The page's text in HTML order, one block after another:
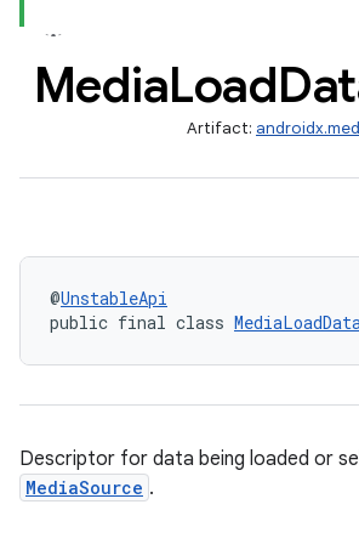
MediaLoad
Artifact:
@UnstableApi
public final class
Descriptor for data being loaded or
MediaSource .